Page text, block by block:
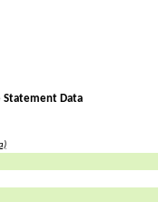
Statement Data